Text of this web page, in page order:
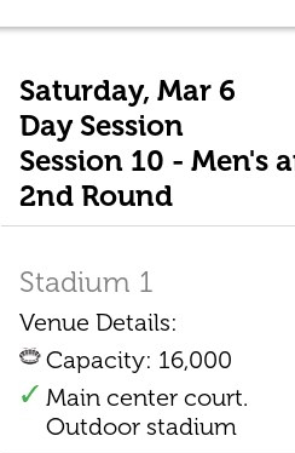
Saturday, Mar 6
Day Session
Session 10 - Men's
2nd Round
Stadium 1
Venue Details:
Capacity: 16,000
Main center court.
Outdoor stadium